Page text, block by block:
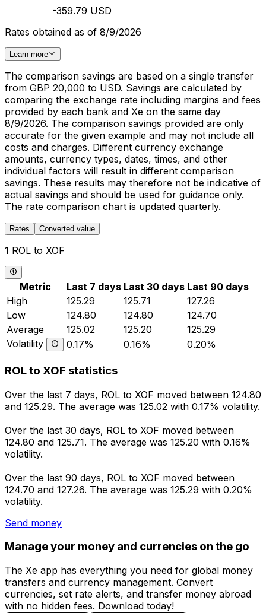
-359.79 USD
Rates obtained as of 8/9/2026
Learn more
The comparison savings are based on a single transfer
from GBP 20,000 to USD. Savings are calculated by
comparing the exchange rate including margins and fees
provided by each bank and Xe on the same day
8/9/2026. The comparison savings provided are only
accurate for the given example and may not include all
costs and charges. Different currency exchange
amounts, currency types, dates, times, and other
individual factors will result in different comparison
savings. These results may therefore not be indicative of
actual savings and should be used for guidance only.
The rate comparison chart is updated quarterly.
Rates Converted value
1 ROL to XOF
Metric Last 7 days Last 30 days Last 90 days
High
125.29 125.71
127.26
Low
124.80 124.80
124.70
Average
125.02 125.20
125.29
Volatility
0.17% 0.16% 0.20%
ROL to XOF statistics
Over the last 7 days, ROL to XOF moved between 124.80
and 125.29. The average was 125.02 with 0.17% volatility.
Over the last 30 days, ROL to XOF moved between
124.80 and 125.71. The average was 125.20 with 0.16%
volatility.
Over the last 90 days, ROL to XOF moved between
124.70 and 127.26. The average was 125.29 with 0.20%
volatility.
Send money
Manage your money and currencies on the go
The Xe app has everything you need for global money
transfers and currency management. Convert
currencies, set rate alerts, and transfer money abroad
with no hidden fees. Download today!